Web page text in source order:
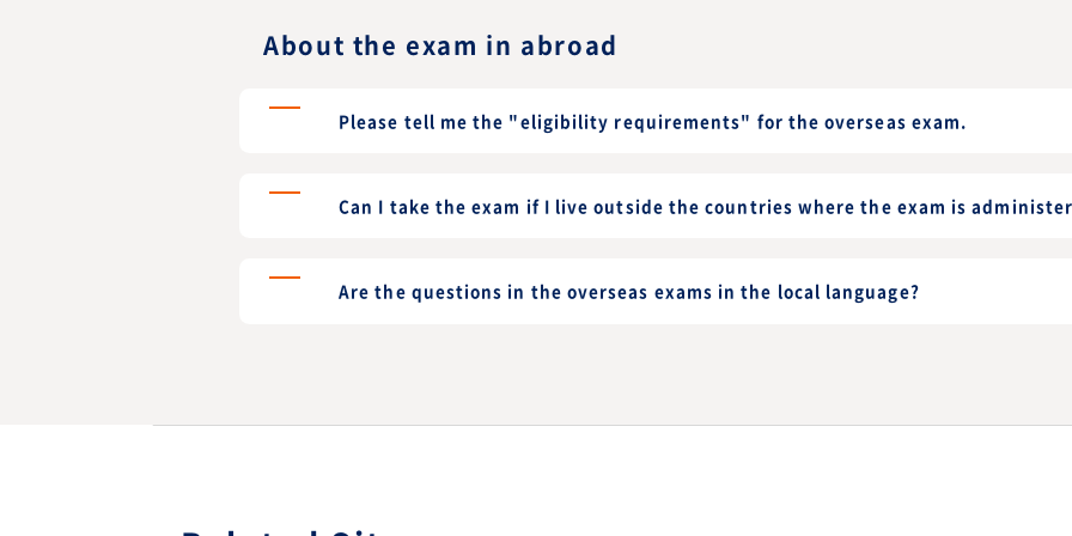
About the exam in abroad
Please tell me the "eligibility requirements" for the overseas exam.
Can I take the exam if I live outside the countries where the exam is
Are the questions in the overseas exams in the local language?